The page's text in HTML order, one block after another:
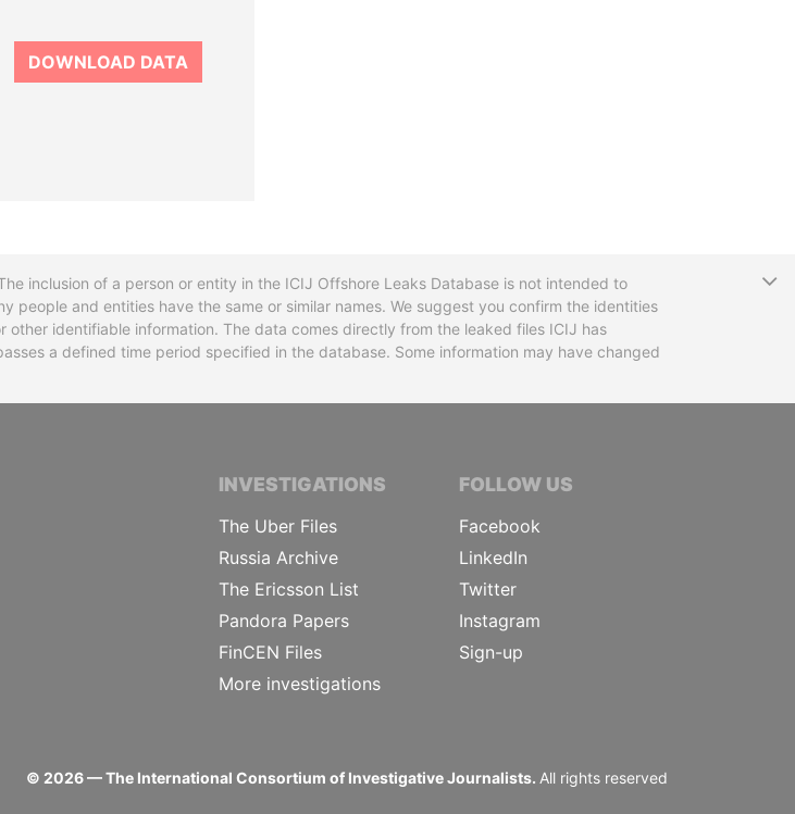
DOWNLOAD DATA
inclusion of a person or entity in the ICIJ Offshore Leaks Database is not intended to
and entities have the same or similar names. We suggest you confirm the identities
identifiable information. The data comes directly from the leaked files ICIJ has
a defined time period specified in the database. Some information may have changed
CONSORTIUM OF INVESTIGATIVE JOURNALISTS
INVESTIGATIONS
The Uber Files
Russia Archive
The Ericsson List
Pandora Papers
FinCEN Files
More investigations
FOLLOW US
Facebook
LinkedIn
Twitter
Instagram
Sign-up
© 2026— The International Consortium of Investigative Journalists. All rights reserved